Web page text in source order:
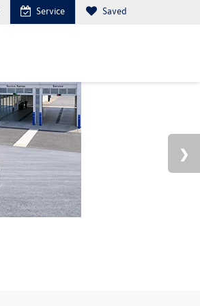
Service Saved